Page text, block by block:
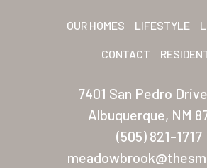
OUR HOMES LIFESTYLE
CONTACT
7401 San Pedro
Albuquerque, NM
(505) 821-1717